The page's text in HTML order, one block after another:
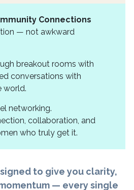
Connections
— not awkward
breakout rooms with
conversations with
world.
networking.
collaboration, and
who truly get it.
to give you clarity,
— every single